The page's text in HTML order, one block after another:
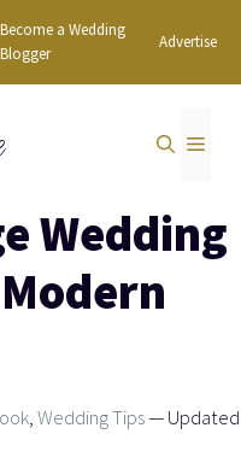
Become a Wedding
Blogger
Advertise
Wedding
,Wedding Tips— Updated